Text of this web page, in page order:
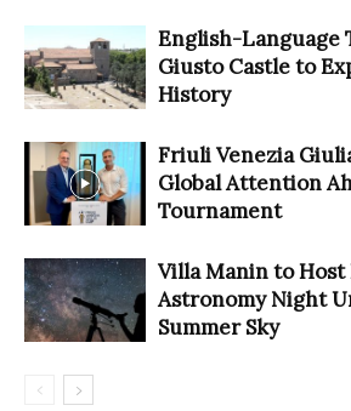
English-Language
Giusto Castle to
History
Friuli Venezia
Global Attention
Tournament
Villa Manin to Host
Astronomy Night
Summer Sky